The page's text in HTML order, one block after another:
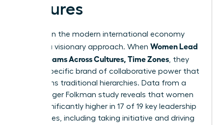
Cultures
Success in the modern international economy
requires a visionary approach. When Women Lead
Global Teams Across Cultures, Time Zones , they
bring a specific brand of collaborative power that
transforms traditional hierarchies. Data from a
2023 Zenger Folkman study reveals that women
score significantly higher in 17 of 19 key leadership
capabilities, including taking initiative and driving